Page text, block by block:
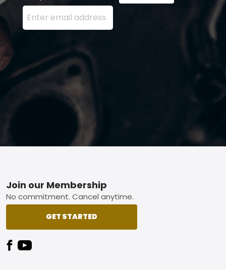
Enter your email address here and press the Sign
Footer
Join our Membership
No commitment. Cancel anytime.
GET STARTED